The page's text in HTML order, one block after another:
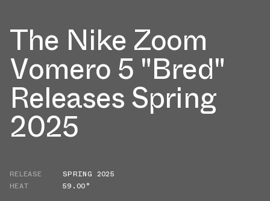
The Nike Zoom
Vomero 5 "Bred"
Releases Spring
2025
RELEASE
SPRING 2025
HEAT
59.00°